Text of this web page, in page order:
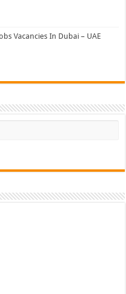
Vacancies In Dubai – UAE